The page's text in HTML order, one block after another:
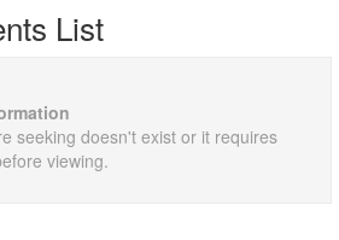
List
seeking doesn't exist or it requires
viewing.